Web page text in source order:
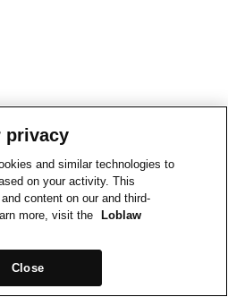
privacy
and similar technologies to
on your activity. This
content on our and third-
more, visit the
Loblaw
Close